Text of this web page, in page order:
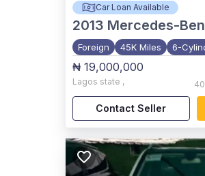
Car Loan Available
2013 Mercedes-
Foreign 45K Miles 6-
₦ 19,000,000
Lagos state ,
Contact Seller